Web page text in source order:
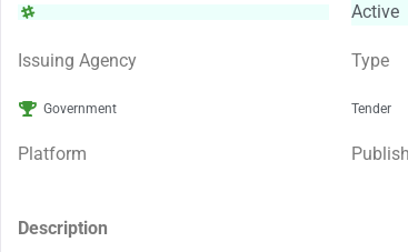
Active
Issuing Agency
Government
Type
Tender
Platform
Description